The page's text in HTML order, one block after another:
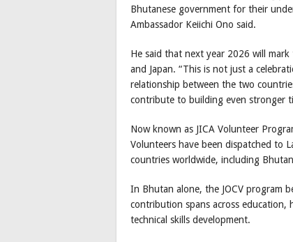
Bhutanese government for their
Ambassador Keiichi Ono said.
He said that next year 2026 will
and Japan. “This is not just a
relationship between the two
contribute to building even stronger
Now known as JICA Volunteer
Volunteers have been dispatched to
countries worldwide, including
In Bhutan alone, the JOCV program
contribution spans across education,
technical skills development.